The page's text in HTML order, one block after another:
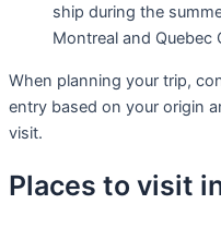
ship during the
Montreal and Quebec
When planning your trip,
entry based on your origin
visit.
Places to visit